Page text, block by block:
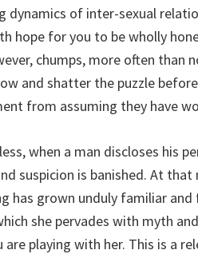
dynamics of inter-sexual
hope for you to be wholly
chumps, more often than
and shatter the puzzle
from assuming they have
when a man discloses his
suspicion is banished. At
has grown unduly familiar
she pervades with myth
are playing with her. This is a